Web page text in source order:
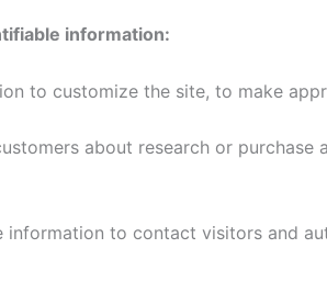
information:
to customize the site, to make
about research or
information to contact visitors and